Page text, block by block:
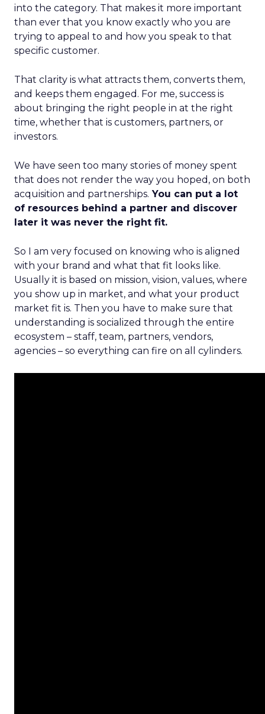
into the category. That makes it more important
than ever that you know exactly who you are
trying to appeal to and how you speak to that
specific customer.
That clarity is what attracts them, converts them,
and keeps them engaged. For me, success is
about bringing the right people in at the right
time, whether that is customers, partners, or
investors.
We have seen too many stories of money spent
that does not render the way you hoped, on both
acquisition and partnerships. You can put a lot
of resources behind a partner and discover
later it was never the right fit.
So I am very focused on knowing who is aligned
with your brand and what that fit looks like.
Usually it is based on mission, vision, values, where
you show up in market, and what your product
market fit is. Then you have to make sure that
understanding is socialized through the entire
ecosystem – staff, team, partners, vendors,
agencies – so everything can fire on all cylinders.